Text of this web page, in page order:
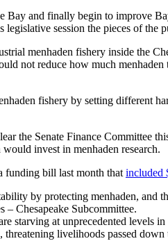
Bay and finally begin to improve
session the pieces of the
menhaden fishery inside the
not reduce how much
fishery by setting different
the Senate Finance Committee
invest in menhaden research.
funding bill last month that included
by protecting menhaden, and
– Chesapeake Subcommittee.
starving at unprecedented
livelihoods passed down